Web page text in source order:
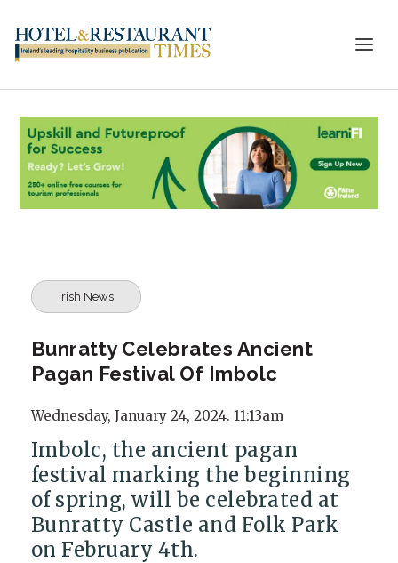
Irish News
Bunratty Celebrates Ancient
Pagan Festival Of Imbolc
Wednesday, January 24, 2024. 11:13am
Imbolc, the ancient pagan
festival marking the beginning
of spring, will be celebrated at
Bunratty Castle and Folk Park
on February 4th.